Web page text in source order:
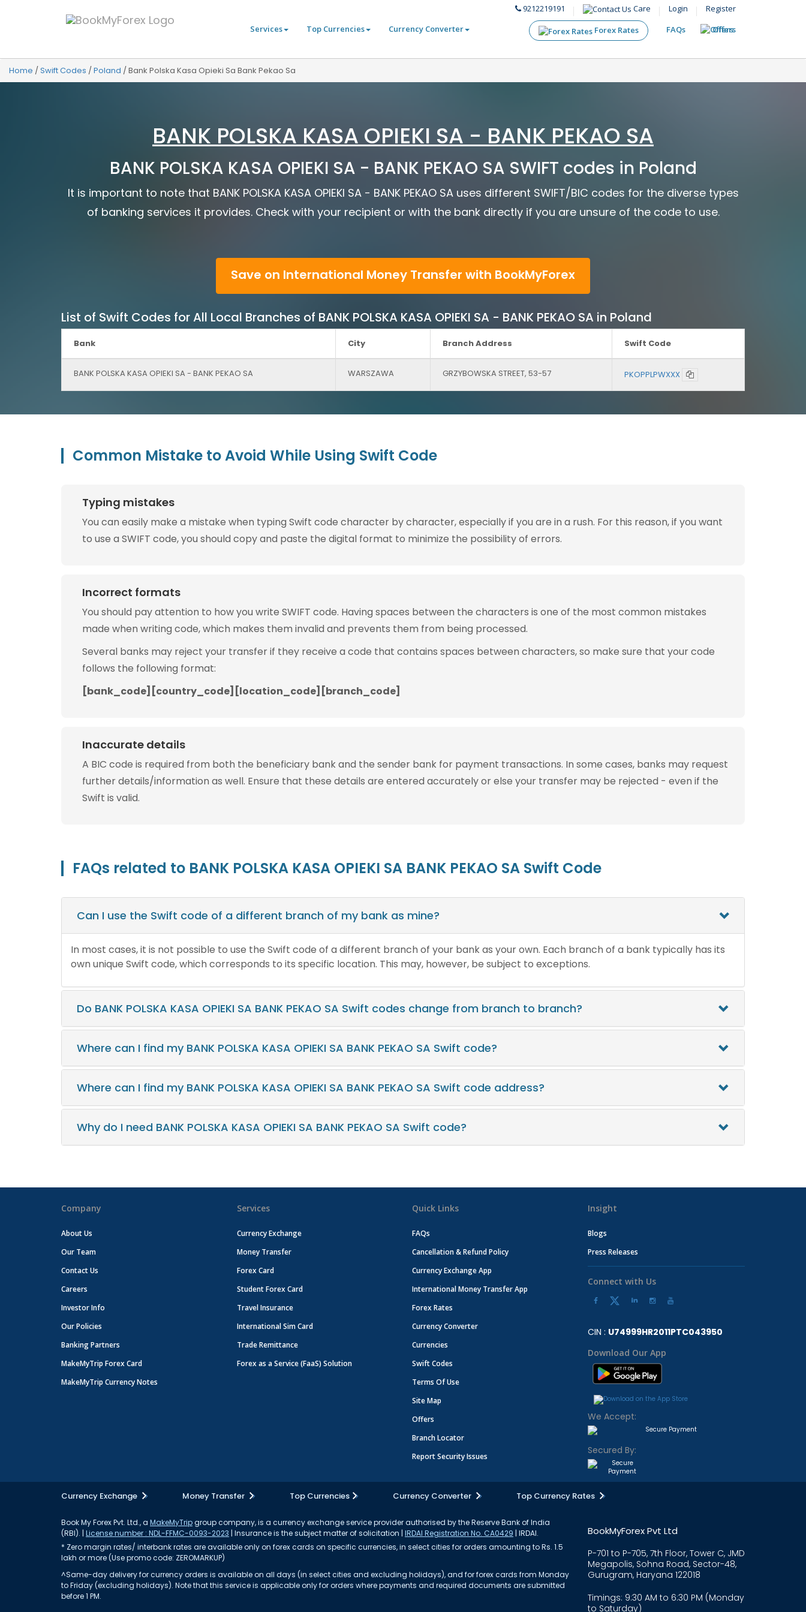
9212219191 Care Login
Register
Services
Top Currencies Currency Converter Forex Rates FAQs Offers
Home /Swift Codes /Poland /Bank Polska Kasa Opieki Sa Bank Pekao Sa
BANK POLSKA KASA OPIEKI SA - BANK PEKAO SA
BANK POLSKA KASA OPIEKI SA - BANK PEKAO SA SWIFT codes in Poland
It is important to note that BANK POLSKA KASA OPIEKI SA - BANK PEKAO SA uses different SWIFT/BIC codes for the diverse types
of banking services it provides. Check with your recipient or with the bank directly if you are unsure of the code to use.
Save on International Money Transfer with BookMyForex
List of Swift Codes for All Local Branches of BANK POLSKA KASA OPIEKI SA - BANK PEKAO SA in Poland
Bank City Branch Address Swift Code
BANK POLSKA KASA OPIEKI SA - BANK PEKAO SA WARSZAWA GRZYBOWSKA STREET, 53-57 PKOPPLPWXXX
Common Mistake to Avoid While Using Swift Code
Typing mistakes
You can easily make a mistake when typing Swift code character by character, especially if you are in a rush. For this reason, if you want
to use a SWIFT code, you should copy and paste the digital format to minimize the possibility of errors.
Incorrect formats
You should pay attention to how you write SWIFT code. Having spaces between the characters is one of the most common mistakes
made when writing code, which makes them invalid and prevents them from being processed.
Several banks may reject your transfer if they receive a code that contains spaces between characters, so make sure that your code
follows the following format:
[bank_code][country_code][location_code][branch_code]
Inaccurate details
A BIC code is required from both the beneficiary bank and the sender bank for payment transactions. In some cases, banks may request
further details/information as well. Ensure that these details are entered accurately or else your transfer may be rejected - even if the
Swift is valid.
FAQs related to BANK POLSKA KASA OPIEKI SA BANK PEKAO SA Swift Code
Can I use the Swift code of a different branch of my bank as mine?
In most cases, it is not possible to use the Swift code of a different branch of your bank as your own. Each branch of a bank typically has its
own unique Swift code, which corresponds to its specific location. This may, however, be subject to exceptions.
Do BANK POLSKA KASA OPIEKI SA BANK PEKAO SA Swift codes change from branch to branch?
Where can I find my BANK POLSKA KASA OPIEKI SA BANK PEKAO SA Swift code?
Where can I find my BANK POLSKA KASA OPIEKI SA BANK PEKAO SA Swift code address?
Why do I need BANK POLSKA KASA OPIEKI SA BANK PEKAO SA Swift code?
Company
About Us
Our Team
Contact Us
Careers
Investor Info
Our Policies
Banking Partners
MakeMyTrip Forex Card
MakeMyTrip Currency Notes
Services
Currency Exchange
Money Transfer
Forex Card
Student Forex Card
Travel Insurance
International Sim Card
Trade Remittance
Forex as a Service (FaaS) Solution
Quick Links
FAQs
Cancellation & Refund Policy
Currency Exchange App
International Money Transfer App
Forex Rates
Currency Converter
Currencies
Swift Codes
Terms Of Use
Site Map
Offers
Branch Locator
Report Security Issues
Insight
Blogs
Press Releases
Connect with Us
CIN : U74999HR2011PTC043950
Download Our App
We Accept:
Secured By:
Currency Exchange Money Transfer Top Currencies Currency Converter Top Currency Rates
Book My Forex Pvt. Ltd., a MakeMyTripgroup company, is a currency exchange service provider authorised by the Reserve Bank of India
(RBI). | License number : NDL-FFMC-0093-2023 | Insurance is the subject matter of solicitation | IRDAI Registration No. CA0429 | IRDAI.
* Zero margin rates/ interbank rates are available only on forex cards on specific currencies, in select cities for orders amounting to Rs. 1.5
lakh or more (Use promo code: ZEROMARKUP)
^Same-day delivery for currency orders is available on all days (in select cities and excluding holidays), and for forex cards from Monday
to Friday (excluding holidays). Note that this service is applicable only for orders where payments and required documents are submitted
before 1 PM.
BookMyForex Pvt Ltd
P-701 to P-705, 7th Floor, Tower C, JMD
Megapolis, Sohna Road, Sector-48,
Gurugram, Haryana 122018
Timings: 9:30 AM to 6:30 PM (Monday
to Saturday)